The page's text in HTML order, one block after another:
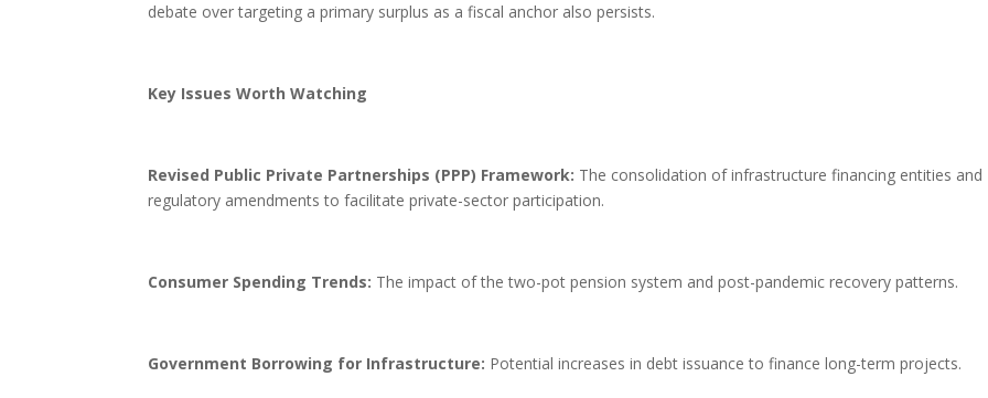
debate over targeting a primary surplus as a fiscal anchor also persists.
Key Issues Worth Watching
Revised Public Private Partnerships (PPP) Framework: The consolidation of infrastructure financing entities and
regulatory amendments to facilitate private-sector participation.
Consumer Spending Trends: The impact of the two-pot pension system and post-pandemic recovery patterns.
Government Borrowing for Infrastructure: Potential increases in debt issuance to finance long-term projects.